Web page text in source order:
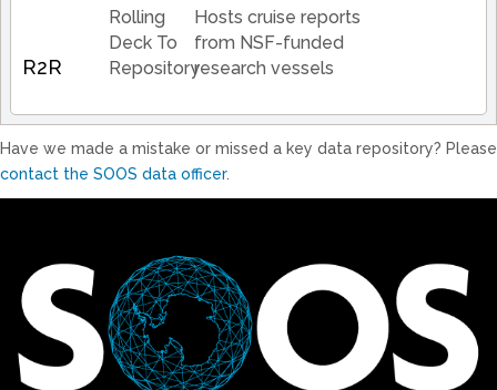
R2R
Rolling
Deck To
Repository
Hosts cruise reports
from NSF-funded
research vessels
Have we made a mistake or missed a key data repository? Please
contact the SOOS data officer.